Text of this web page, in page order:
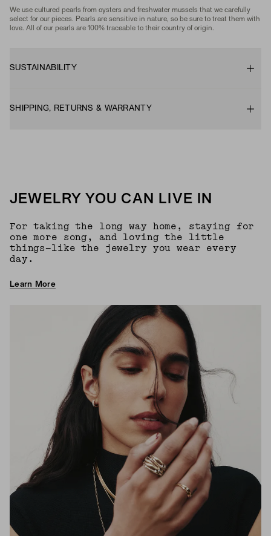
We use cultured pearls from oysters and freshwater mussels that we carefully
select for our pieces. Pearls are sensitive in nature, so be sure to treat them with
love. All of our pearls are 100% traceable to their country of origin.
SUSTAINABILITY
SHIPPING, RETURNS & WARRANTY
JEWELRY YOU CAN LIVE IN
For taking the long way home, staying for
one more song, and loving the little
things—like the jewelry you wear every
day.
Learn More